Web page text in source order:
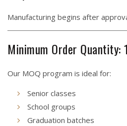
Manufacturing begins after
Minimum Order Quantity:
Our MOQ program is ideal for:
Senior classes
School groups
Graduation batches